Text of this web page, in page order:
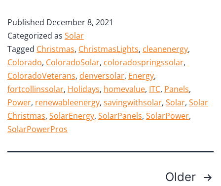
Published December 8, 2021
Categorized as Solar
Tagged Christmas, ChristmasLights, cleanenergy,
Colorado, ColoradoSolar, coloradospringssolar,
ColoradoVeterans, denversolar, Energy,
fortcollinssolar, Holidays, homevalue, ITC, Panels,
Power, renewableenergy, savingwithsolar, Solar, Solar
Christmas, SolarEnergy, SolarPanels, SolarPower,
SolarPowerPros
Older